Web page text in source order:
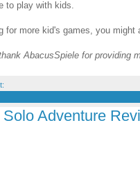
to play with kids.
for more kid's games, you might
AbacusSpiele for providing
Solo Adventure